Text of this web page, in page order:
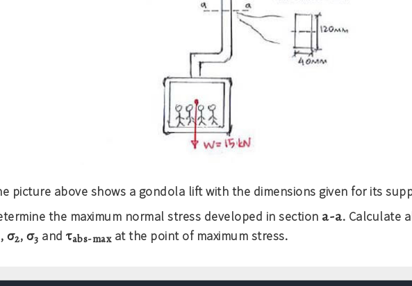
picture above shows a gondola lift with the dimensions given for its
the maximum normal stress developed in section a-a. Calculate
, σ2, σ3 andτabs-maxat the point of maximum stress.